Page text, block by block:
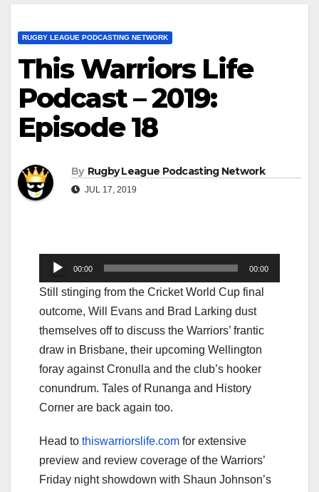
RUGBY LEAGUE PODCASTING NETWORK
This Warriors Life
Podcast – 2019:
Episode 18
By Rugby League Podcasting Network
JUL 17, 2019
Audio
Player
00:00 00:00
Still stinging from the Cricket World Cup final
outcome, Will Evans and Brad Larking dust
themselves off to discuss the Warriors’ frantic
draw in Brisbane, their upcoming Wellington
foray against Cronulla and the club’s hooker
conundrum. Tales of Runanga and History
Corner are back again too.
Head to thiswarriorslife.com for extensive
preview and review coverage of the Warriors’
Friday night showdown with Shaun Johnson’s